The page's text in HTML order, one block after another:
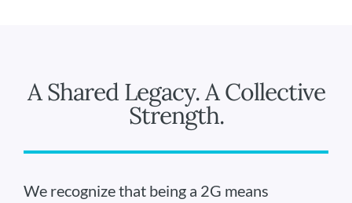
A Shared Legacy. A Collective
Strength.
We recognize that being a 2G means